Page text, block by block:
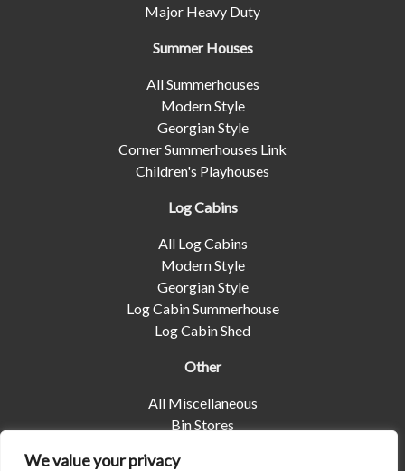
We value your privacy
Major Heavy Duty
Summer Houses
All Summerhouses
Modern Style
Georgian Style
Corner Summerhouses Link
Children's Playhouses
Log Cabins
All Log Cabins
Modern Style
Georgian Style
Log Cabin Summerhouse
Log Cabin Shed
Other
All Miscellaneous
Bin Stores